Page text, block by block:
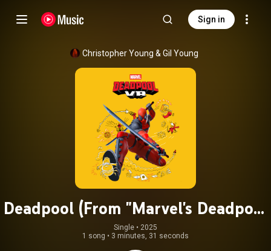
Sign in
Christopher Young & Gil Young
Deadpool (From "Marvel's Deadpool
VR")
Single • 2025
1 song • 3 minutes, 31 seconds